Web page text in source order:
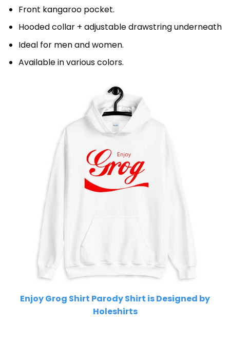
Front kangaroo pocket.
Hooded collar + adjustable drawstring underneath
Ideal for men and women.
Available in various colors.
Enjoy Grog Shirt Parody Shirt is Designed by
Holeshirts